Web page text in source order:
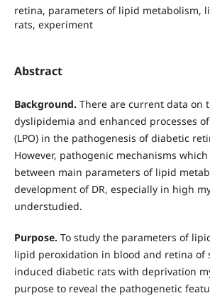
retina, parameters of lipid metabolism,
rats, experiment
Abstract
Background. There are current data on
dyslipidemia and enhanced processes
(LPO) in the pathogenesis of diabetic
However, pathogenic mechanisms
between main parameters of lipid
development of DR, especially in high
understudied.
Purpose. To study the parameters of
lipid peroxidation in blood and retina of
induced diabetic rats with deprivation
purpose to reveal the pathogenetic